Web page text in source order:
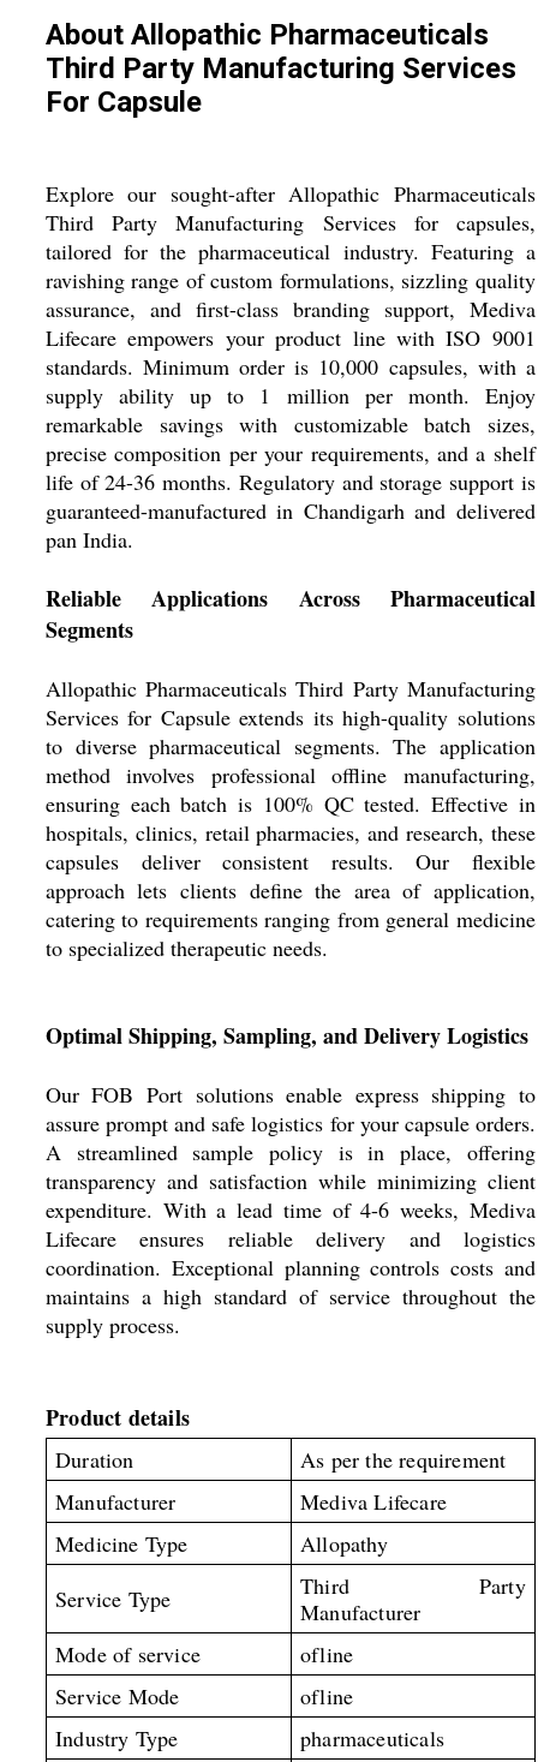
About Allopathic Pharmaceuticals
Third Party Manufacturing Services
For Capsule
Explore our sought-after Allopathic Pharmaceuticals
Third Party Manufacturing Services for capsules,
tailored for the pharmaceutical industry. Featuring a
ravishing range of custom formulations, sizzling quality
assurance, and first-class branding support, Mediva
Lifecare empowers your product line with ISO 9001
standards. Minimum order is 10,000 capsules, with a
supply ability up to 1 million per month. Enjoy
remarkable savings with customizable batch sizes,
precise composition per your requirements, and a shelf
life of 24-36 months. Regulatory and storage support is
guaranteed-manufactured in Chandigarh and delivered
pan India.
Reliable Applications Across Pharmaceutical
Segments
Allopathic Pharmaceuticals Third Party Manufacturing
Services for Capsule extends its high-quality solutions
to diverse pharmaceutical segments. The application
method involves professional offline manufacturing,
ensuring each batch is 100% QC tested. Effective in
hospitals, clinics, retail pharmacies, and research, these
capsules deliver consistent results. Our flexible
approach lets clients define the area of application,
catering to requirements ranging from general medicine
to specialized therapeutic needs.
Optimal Shipping, Sampling, and Delivery Logistics
Our FOB Port solutions enable express shipping to
assure prompt and safe logistics for your capsule orders.
A streamlined sample policy is in place, offering
transparency and satisfaction while minimizing client
expenditure. With a lead time of 4-6 weeks, Mediva
Lifecare ensures reliable delivery and logistics
coordination. Exceptional planning controls costs and
maintains a high standard of service throughout the
supply process.
Product details
Duration
As per the requirement
Manufacturer
Mediva Lifecare
Medicine Type
Allopathy
Service Type
Third Party
Manufacturer
Mode of service
ofline
Service Mode
ofline
Industry Type
pharmaceuticals